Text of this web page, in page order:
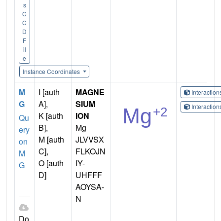
s
C
C
D
F
il
e
Instance Coordinates
M
G
Qu
ery
on
M
G
I [auth
A],
K [auth
B],
M [auth
C],
O [auth
D]
MAGNE
SIUM
ION
Mg
JLVVSX
FLKOJN
IY-
UHFFF
AOYSA-
N